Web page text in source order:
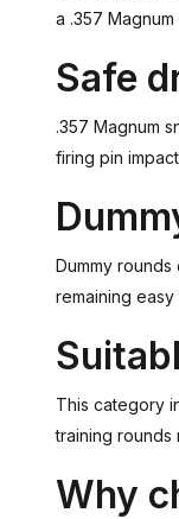
a .357
Safe
.357 Magnum
firing pin
Dummy
remaining easy
This category
training rounds
Why